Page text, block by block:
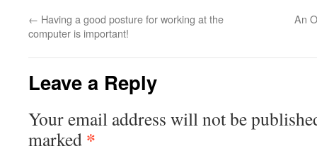
← Having a good posture for working at the
computer is important!
An
Leave a Reply
Your email address will not be
marked *